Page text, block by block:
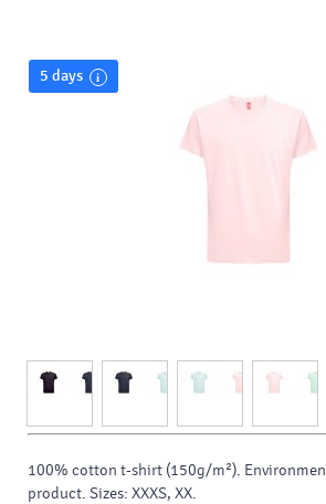
5 days
100% cotton t-shirt (150g/m²).
product. Sizes: XXXS, XX.